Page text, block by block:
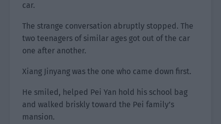
car.
The strange conversation abruptly stopped. The
two teenagers of similar ages got out of the car
one after another.
Xiang Jinyang was the one who came down first.
He smiled, helped Pei Yan hold his school bag
and walked briskly toward the Pei family’s
mansion.